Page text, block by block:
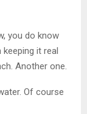
you do know
keeping it real
Another one.
Of course